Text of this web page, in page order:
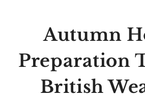
Autumn
Preparation
British